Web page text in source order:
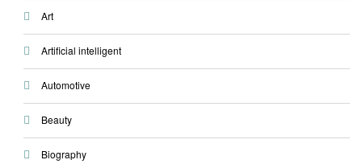
Art
Artificial intelligent
Automotive
Beauty
Biography